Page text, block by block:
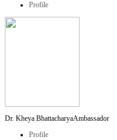
Profile
Dr. Kheya BhattacharyaAmbassador
Profile